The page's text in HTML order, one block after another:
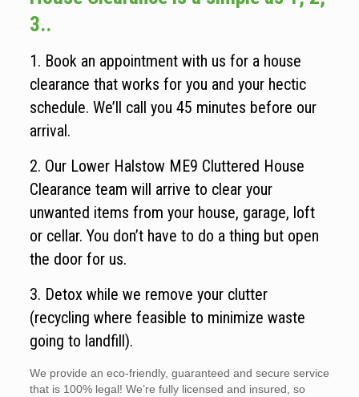
3..
1. Book an appointment with us for a house
clearance that works for you and your hectic
schedule. We’ll call you 45 minutes before our
arrival.
2. Our Lower Halstow ME9 Cluttered House
Clearance team will arrive to clear your
unwanted items from your house, garage, loft
or cellar. You don’t have to do a thing but open
the door for us.
3. Detox while we remove your clutter
(recycling where feasible to minimize waste
going to landfill).
We provide an eco-friendly, guaranteed and secure service
that is 100% legal! We’re fully licensed and insured, so